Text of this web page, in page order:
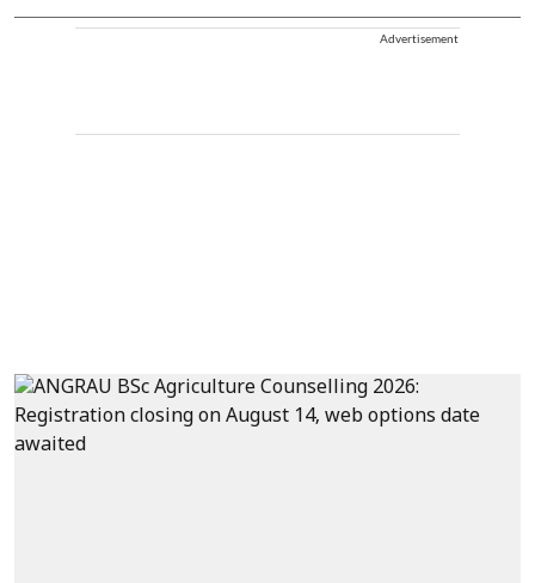
Advertisement